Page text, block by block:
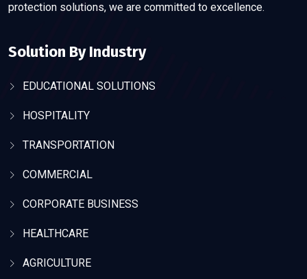
protection solutions, we are committed to excellence.
Solution By Industry
EDUCATIONAL SOLUTIONS
HOSPITALITY
TRANSPORTATION
COMMERCIAL
CORPORATE BUSINESS
HEALTHCARE
AGRICULTURE